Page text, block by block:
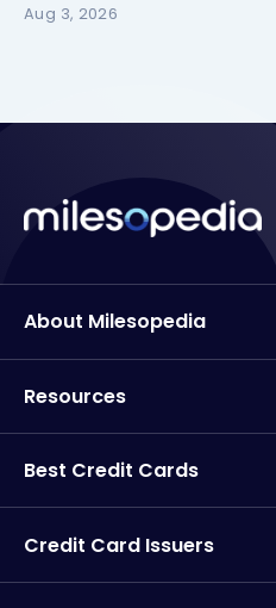
Aug 3, 2026
About Milesopedia
Resources
Best Credit Cards
Credit Card Issuers